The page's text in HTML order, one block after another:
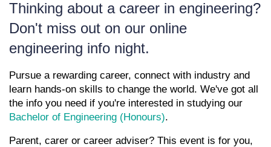
Thinking about a career in engineering?
Don't miss out on our online
engineering info night.
Pursue a rewarding career, connect with industry and
learn hands-on skills to change the world. We've got all
the info you need if you're interested in studying our
Bachelor of Engineering (Honours).
Parent, carer or career adviser? This event is for you,